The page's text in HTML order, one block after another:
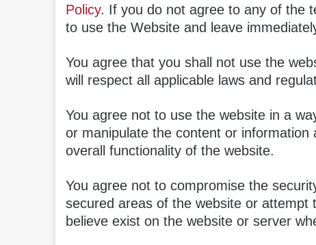
Policy. If you do not agree to any of the
to use the Website and leave
You agree that you shall not use the
will respect all applicable laws and
You agree not to use the website in a
or manipulate the content or
overall functionality of the website.
You agree not to compromise the
secured areas of the website or
believe exist on the website or server